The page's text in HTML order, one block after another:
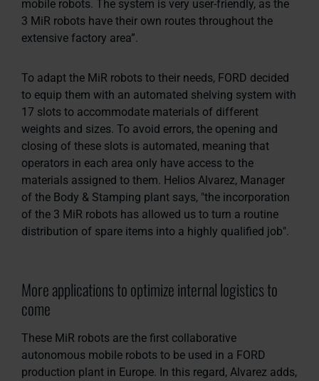
mobile robots. The system is very user-friendly, as the
3 MiR robots have their own routes throughout the
extensive factory area”.
To adapt the MiR robots to their needs, FORD decided
to equip them with an automated shelving system with
17 slots to accommodate materials of different
weights and sizes. To avoid errors, the opening and
closing of these slots is automated, meaning that
operators in each area only have access to the
materials assigned to them. Helios Alvarez, Manager
of the Body & Stamping plant says, "the incorporation
of the 3 MiR robots has allowed us to turn a routine
distribution of spare items into a highly qualified job".
More applications to optimize internal logistics to
come
These MiR robots are the first collaborative
autonomous mobile robots to be used in a FORD
production plant in Europe. In this regard, Alvarez adds,